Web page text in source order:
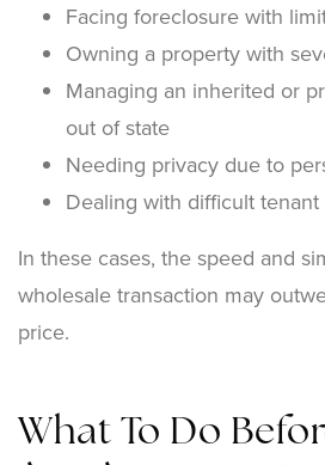
Facing foreclosure with
Owning a property with
Managing an inherited or
out of state
Needing privacy due to
Dealing with difficult tenant
In these cases, the speed and
wholesale transaction may
price.
What To Do